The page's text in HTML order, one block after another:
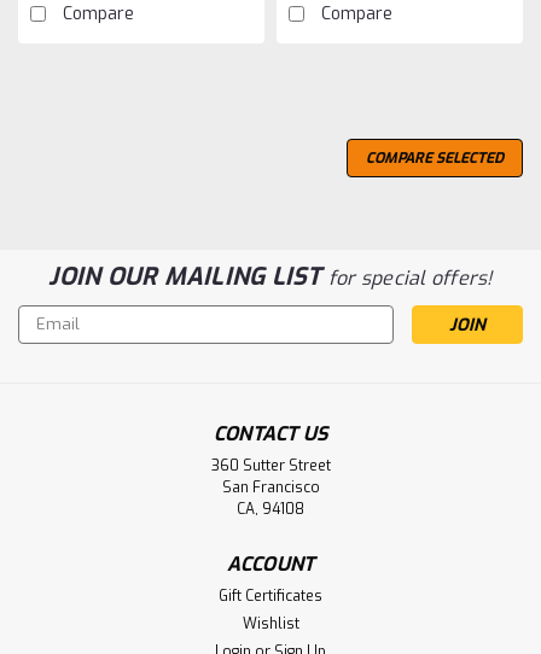
Compare Compare
COMPARE SELECTED
JOIN OUR MAILING LISTfor special offers!
Email
Address
CONTACT US
360 Sutter Street
San Francisco
CA, 94108
ACCOUNT
Gift Certificates
Wishlist